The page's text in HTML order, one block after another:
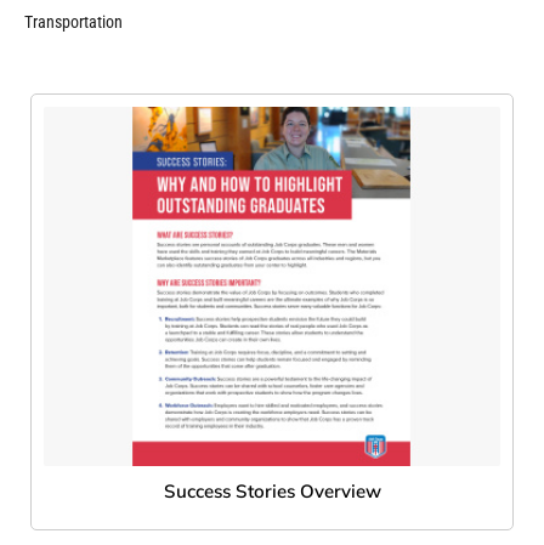
Transportation
Success Stories Overview